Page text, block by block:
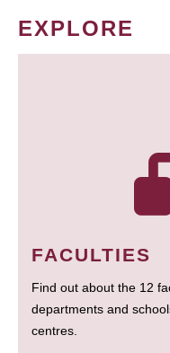
EXPLORE
FACULTIES
Find out about the 12
departments and
centres.